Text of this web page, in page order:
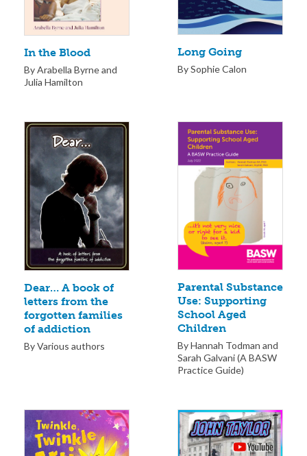
In the Blood
By Arabella Byrne and
Julia Hamilton
Long Going
By Sophie Calon
Dear… A book of
letters from the
forgotten families
of addiction
By Various authors
Parental Substance
Use: Supporting
School Aged
Children
By Hannah Todman and
Sarah Galvani (A BASW
Practice Guide)